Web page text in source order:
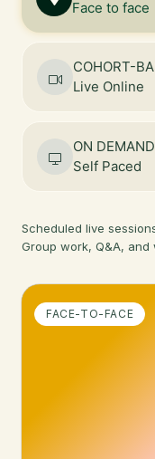
Face to face
COHORT-
Live Online
ON DEMAND
Self Paced
Scheduled live
Group work, Q&A,
FACE-TO-FACE